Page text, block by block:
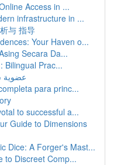
Access in ...
infrastructure in ...
与 指导
Your Haven o...
Secara Da...
Bilingual Prac...
عضوية
para princ...
to successful a...
Guide to Dimensions
Dice: A Forger's Mast...
to Discreet Comp...